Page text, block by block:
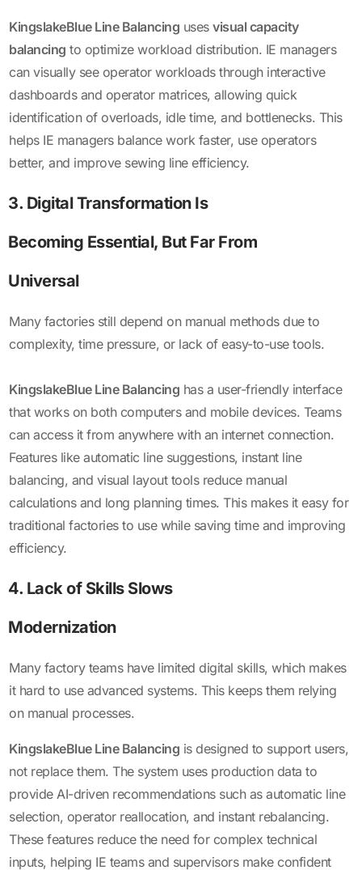
KingslakeBlue Line Balancing uses visual capacity
balancing to optimize workload distribution. IE managers
can visually see operator workloads through interactive
dashboards and operator matrices, allowing quick
identification of overloads, idle time, and bottlenecks. This
helps IE managers balance work faster, use operators
better, and improve sewing line efficiency.
3. Digital Transformation Is
Becoming Essential, But Far From
Universal
Many factories still depend on manual methods due to
complexity, time pressure, or lack of easy-to-use tools.
KingslakeBlue Line Balancing has a user-friendly interface
that works on both computers and mobile devices. Teams
can access it from anywhere with an internet connection.
Features like automatic line suggestions, instant line
balancing, and visual layout tools reduce manual
calculations and long planning times. This makes it easy for
traditional factories to use while saving time and improving
efficiency.
4. Lack of Skills Slows
Modernization
Many factory teams have limited digital skills, which makes
it hard to use advanced systems. This keeps them relying
on manual processes.
KingslakeBlue Line Balancing is designed to support users,
not replace them. The system uses production data to
provide AI-driven recommendations such as automatic line
selection, operator reallocation, and instant rebalancing.
These features reduce the need for complex technical
inputs, helping IE teams and supervisors make confident